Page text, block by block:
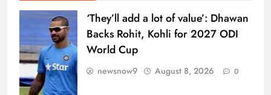
‘They’ll add a lot of value’: Dhawan
Backs Rohit, Kohli for 2027 ODI
World Cup
newsnow9 August 8, 2026 0